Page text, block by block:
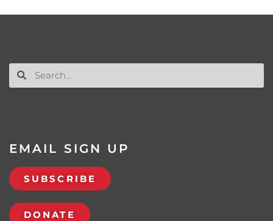
EMAIL SIGN UP
SUBSCRIBE
DONATE